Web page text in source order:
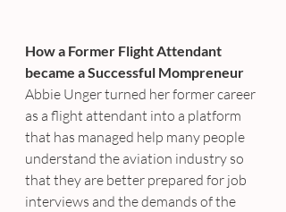
How a Former Flight Attendant
became a Successful Mompreneur
Abbie Unger turned her former career
as a flight attendant into a platform
that has managed help many people
understand the aviation industry so
that they are better prepared for job
interviews and the demands of the